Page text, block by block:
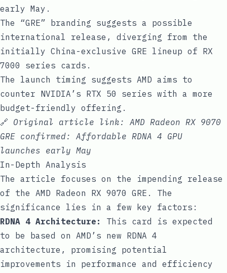
early May.
The “GRE” branding suggests a possible
international release, diverging from the
initially China-exclusive GRE lineup of RX
7000 series cards.
The launch timing suggests AMD aims to
counter NVIDIA’s RTX 50 series with a more
budget-friendly offering.
🔗 Original article link: AMD Radeon RX 9070
GRE confirmed: Affordable RDNA 4 GPU
launches early May
In-Depth Analysis
The article focuses on the impending release
of the AMD Radeon RX 9070 GRE. The
significance lies in a few key factors:
RDNA 4 Architecture:
This card is expected
to be based on AMD’s new RDNA 4
architecture, promising potential
improvements in performance and efficiency